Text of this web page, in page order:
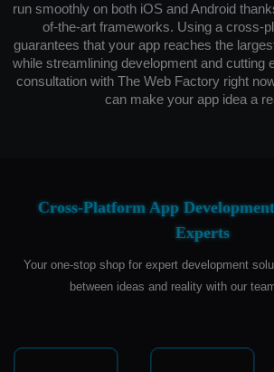
run smoothly on both iOS and Android
of-the-art frameworks. Using a cross-
guarantees that your app reaches the
while streamlining development and cutting
consultation with The Web Factory right
can make your app idea a
Cross-Platform App
Experts
Your one-stop shop for expert development
between ideas and reality with our